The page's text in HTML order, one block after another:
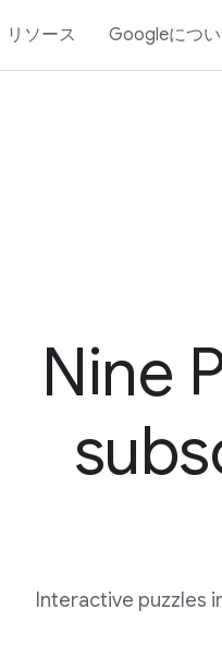
リソース Googleにつ
Nine
Interactive puzzles